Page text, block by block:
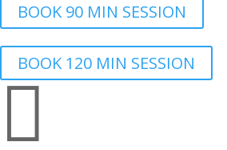
BOOK 90 MIN SESSION
BOOK 120 MIN SESSION
